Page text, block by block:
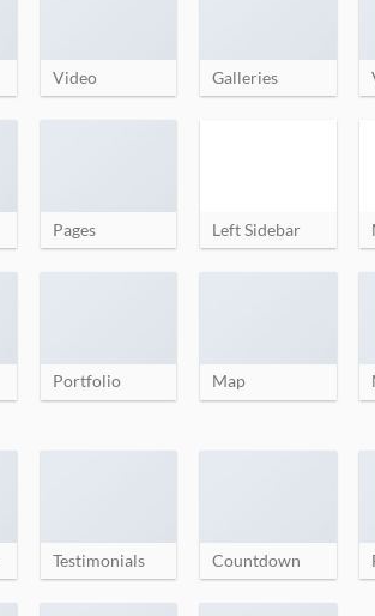
Video Galleries
Pages Left Sidebar
Portfolio Map
Testimonials Countdown